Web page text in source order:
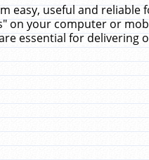
easy, useful and
on your computer or
essential for delivering